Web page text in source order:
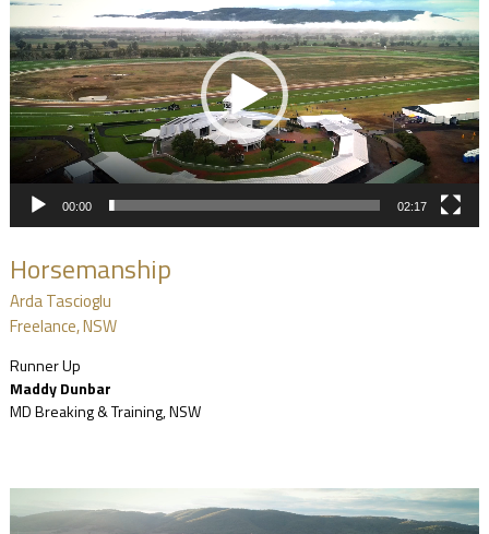
00:00 02:17
Horsemanship
Arda Tascioglu
Freelance, NSW
Runner Up
Maddy Dunbar
MD Breaking & Training, NSW
Player